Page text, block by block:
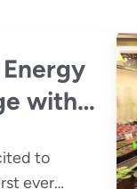
with
to
ever